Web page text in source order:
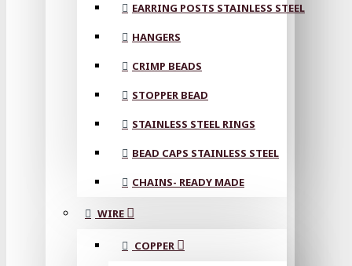
EARRING POSTS STAINLESS STEEL
HANGERS
CRIMP BEADS
STOPPER BEAD
STAINLESS STEEL RINGS
BEAD CAPS STAINLESS STEEL
CHAINS- READY MADE
WIRE
COPPER